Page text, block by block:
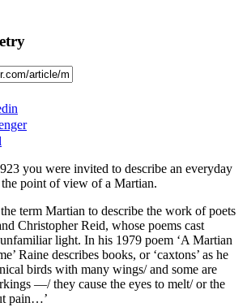
you were invited to describe an everyday
point of view of a Martian.
term Martian to describe the work of poets
Christopher Reid, whose poems cast
light. In his 1979 poem ‘A Martian
Raine describes books, or ‘caxtons’ as he
birds with many wings/ and some are
—/ they cause the eyes to melt/ or the
pain…’